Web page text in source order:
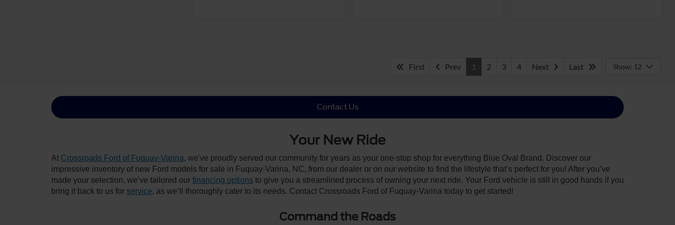
First Prev 1 2 3 4 Next Last Show: 12
Contact Us
Your New Ride
At Crossroads Ford of Fuquay-Varina, we've proudly served our community for years as your one-stop shop for everything Blue Oval Brand. Discover our
impressive inventory of new Ford models for sale in Fuquay-Varina, NC, from our dealer or on our website to find the lifestyle that’s perfect for you! After you’ve
made your selection, we’ve tailored our financing options to give you a streamlined process of owning your next ride. Your Ford vehicle is still in good hands if you
bring it back to us for service, as we’ll thoroughly cater to its needs. Contact Crossroads Ford of Fuquay-Varina today to get started!
Command the Roads